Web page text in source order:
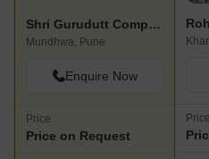
Shri Gurudutt Complex
Mundhwa, Pune
Enquire Now
Price
Price on Request
Price